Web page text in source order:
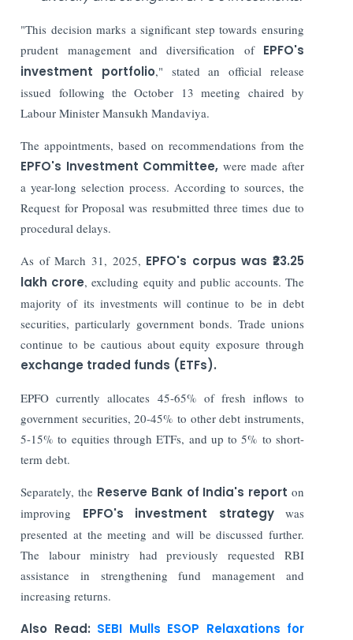
"This decision marks a significant step towards ensuring
prudent management and diversification of EPFO's
investment portfolio," stated an official release
issued following the October 13 meeting chaired by
Labour Minister Mansukh Mandaviya.
The appointments, based on recommendations from the
EPFO's Investment Committee, were made after
a year-long selection process. According to sources, the
Request for Proposal was resubmitted three times due to
procedural delays.
As of March 31, 2025, EPFO's corpus was ₹23.25
lakh crore, excluding equity and public accounts. The
majority of its investments will continue to be in debt
securities, particularly government bonds. Trade unions
continue to be cautious about equity exposure through
exchange traded funds (ETFs).
EPFO currently allocates 45-65% of fresh inflows to
government securities, 20-45% to other debt instruments,
5-15% to equities through ETFs, and up to 5% to short-
term debt.
Separately, the Reserve Bank of India's report on
improving EPFO's investment strategywas
presented at the meeting and will be discussed further.
The labour ministry had previously requested RBI
assistance in strengthening fund management and
increasing returns.
Also Read: SEBI Mulls ESOP Relaxations for